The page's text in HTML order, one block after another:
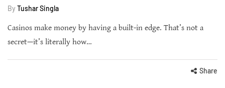
By Tushar Singla
Casinos make money by having a built-in edge. That’s not a
secret—it’s literally how…
Share